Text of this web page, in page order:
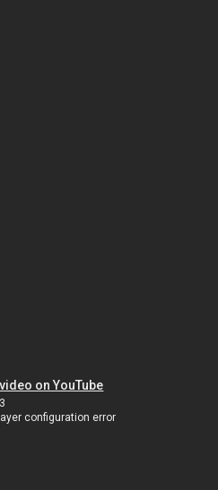
on YouTube
configuration error